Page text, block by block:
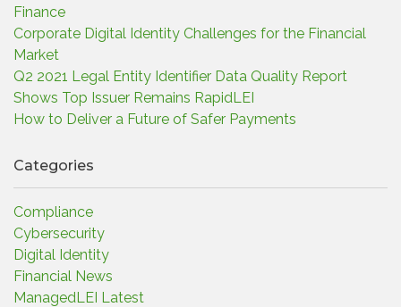
Finance
Corporate Digital Identity Challenges for the Financial
Market
Q2 2021 Legal Entity Identifier Data Quality Report
Shows Top Issuer Remains RapidLEI
How to Deliver a Future of Safer Payments
Categories
Compliance
Cybersecurity
Digital Identity
Financial News
ManagedLEI Latest